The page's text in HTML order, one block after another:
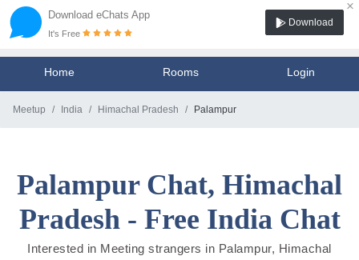
Download eChats App
×
It's Free
Download
Home Rooms Login
Meetup India Himachal Pradesh Palampur
Palampur Chat, Himachal
Pradesh - Free India Chat
Interested in Meeting strangers in Palampur, Himachal